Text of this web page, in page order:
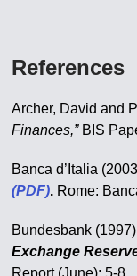
References
Archer, David and
Finances,”BIS
Banca d’Italia
(PDF). Rome:
Bundesbank
Exchange
Report (June): 5-8.